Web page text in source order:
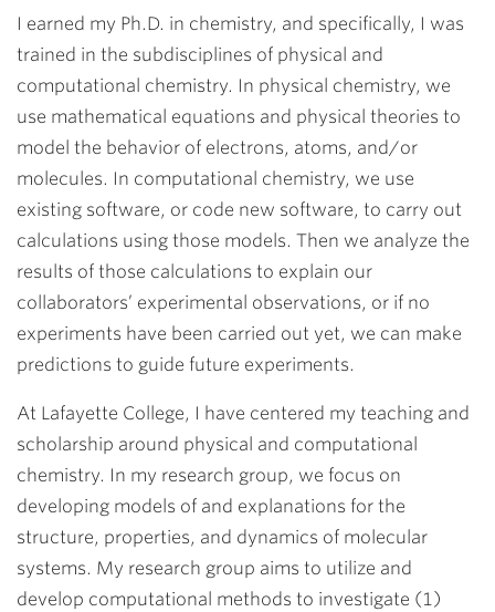
I earned my Ph.D. in chemistry, and specifically, I was
trained in the subdisciplines of physical and
computational chemistry. In physical chemistry, we
use mathematical equations and physical theories to
model the behavior of electrons, atoms, and/or
molecules. In computational chemistry, we use
existing software, or code new software, to carry out
calculations using those models. Then we analyze the
results of those calculations to explain our
collaborators’ experimental observations, or if no
experiments have been carried out yet, we can make
predictions to guide future experiments.
At Lafayette College, I have centered my teaching and
scholarship around physical and computational
chemistry. In my research group, we focus on
developing models of and explanations for the
structure, properties, and dynamics of molecular
systems. My research group aims to utilize and
develop computational methods to investigate (1)